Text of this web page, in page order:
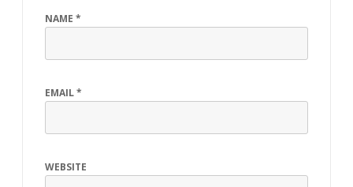
NAME *
EMAIL*
WEBSITE